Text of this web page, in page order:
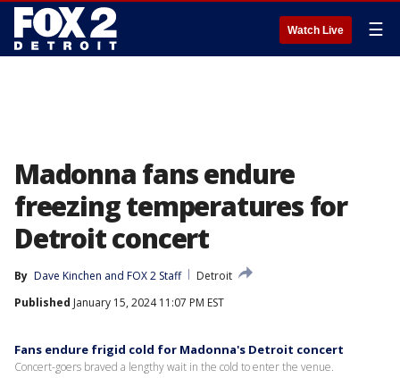
Watch Live ☰
Madonna fans endure
freezing temperatures for
Detroit concert
By Dave Kinchen and FOX 2 Staff
Detroit
Published January 15, 2024 11:07 PM EST
Fans endure frigid cold for Madonna's Detroit concert
Concert-goers braved a lengthy wait in the cold to enter the venue.